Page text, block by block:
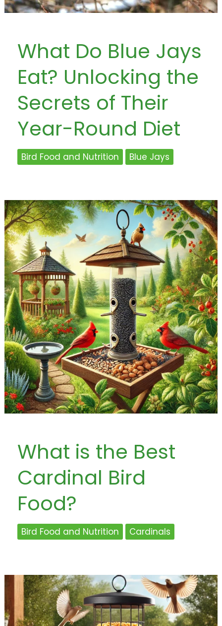
What Do Blue Jays
Eat? Unlocking the
Secrets of Their
Year-Round Diet
Bird Food and Nutrition Blue Jays
What is the Best
Cardinal Bird
Food?
Bird Food and Nutrition Cardinals